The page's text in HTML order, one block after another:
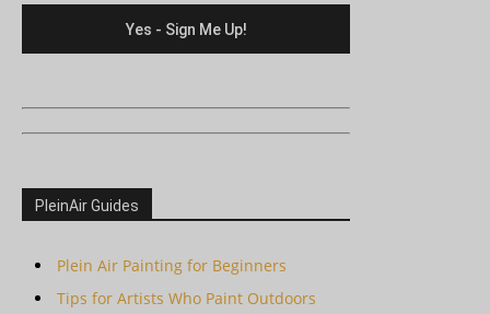
PleinAir Guides
Plein Air Painting for Beginners
Tips for Artists Who Paint Outdoors